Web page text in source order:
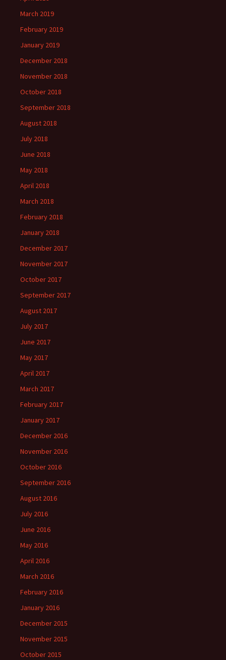
March 2019
February 2019
January 2019
December 2018
November 2018
October 2018
September 2018
August 2018
July 2018
June 2018
May 2018
April 2018
March 2018
February 2018
January 2018
December 2017
November 2017
October 2017
September 2017
August 2017
July 2017
June 2017
May 2017
April 2017
March 2017
February 2017
January 2017
December 2016
November 2016
October 2016
September 2016
August 2016
July 2016
June 2016
May 2016
April 2016
March 2016
February 2016
January 2016
December 2015
November 2015
October 2015